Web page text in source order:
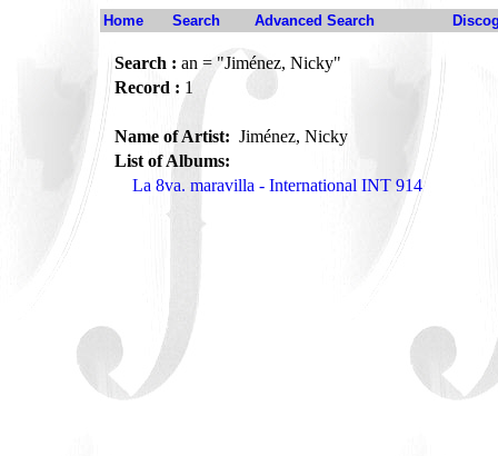
Home Search Advanced Search
Search : an = "Jiménez, Nicky"
Record : 1
Name of Artist: Jiménez, Nicky
List of Albums:
La 8va. maravilla - International INT 914